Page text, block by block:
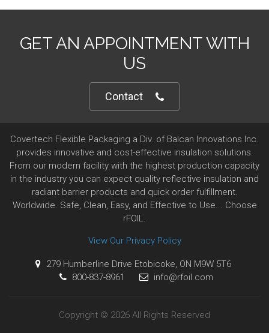
GET AN APPOINTMENT WITH
US
Contact
Covertech Flexible Packaging a Div. of Balcan Innovations Inc.
provides innovative and cost-effective insulation solutions.
From our modern facility with the highest production capacity
in the industry you can expect quality reflective insulation and
radiant barrier products and quick order fulfillment.
Worldwide. Safe, Clean, Easy, and Effective to Use... Choose
rFOIL.
View Our Privacy Policy
279 Humberline Drive Etobicoke, ON M9W 5T6
800-837-8961
info@rfoil.com
Copyright © 2026 All Rights Reserved